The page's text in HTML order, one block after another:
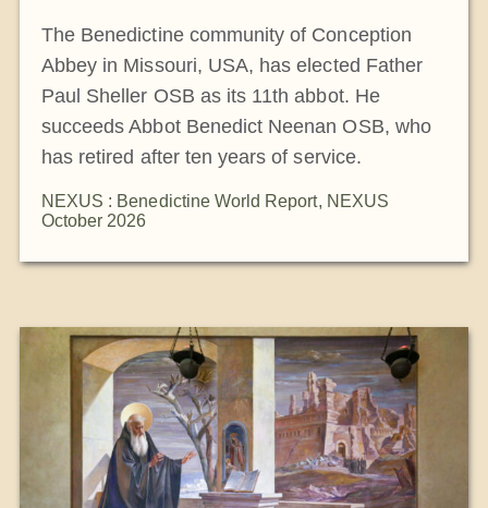
The Benedictine community of Conception
Abbey in Missouri, USA, has elected Father
Paul Sheller OSB as its 11th abbot. He
succeeds Abbot Benedict Neenan OSB, who
has retired after ten years of service.
NEXUS : Benedictine World Report, NEXUS
October 2026